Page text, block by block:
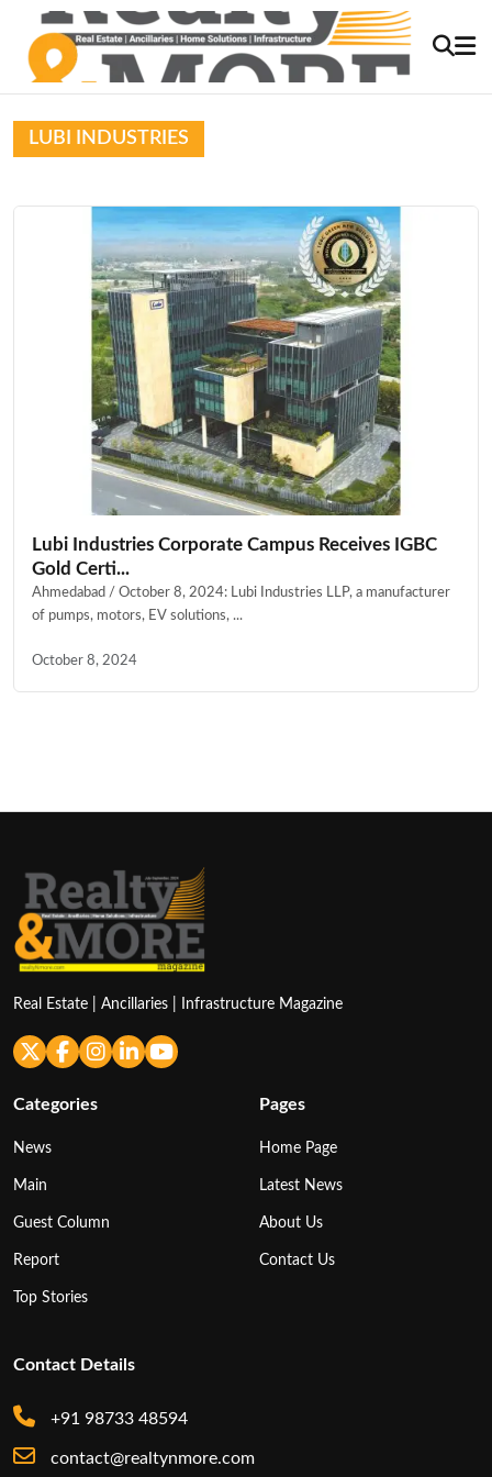
LUBI INDUSTRIES
Lubi Industries Corporate Campus Receives IGBC
Gold Certi...
Ahmedabad / October 8, 2024: Lubi Industries LLP, a manufacturer
of pumps, motors, EV solutions, ...
October 8, 2024
Real Estate | Ancillaries | Infrastructure Magazine
Categories
News
Main
Guest Column
Report
Top Stories
Pages
Home Page
Latest News
About Us
Contact Us
Contact Details
+91 98733 48594
contact@realtynmore.com